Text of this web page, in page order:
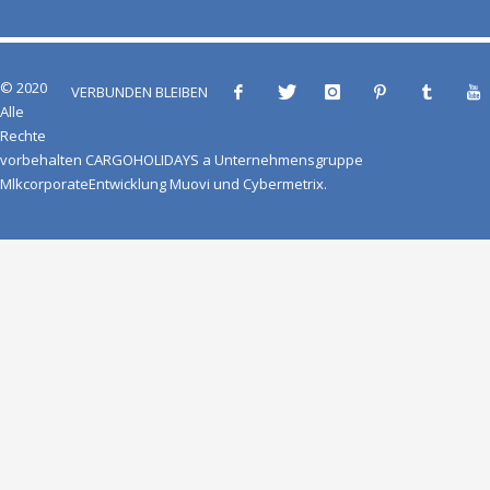
© 2020
Alle
Rechte
vorbehaltenCARGOHOLIDAYSaUnternehmensgruppe